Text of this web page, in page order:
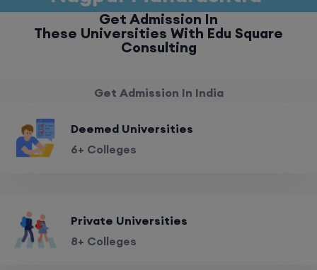
Get Admission In
These Universities With Edu Square
Consulting
Get Admission In India
Deemed Universities
6+ Colleges
Private Universities
8+ Colleges